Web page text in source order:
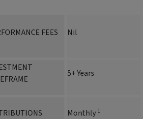
FEES Nil
5+ Years
Monthly 1